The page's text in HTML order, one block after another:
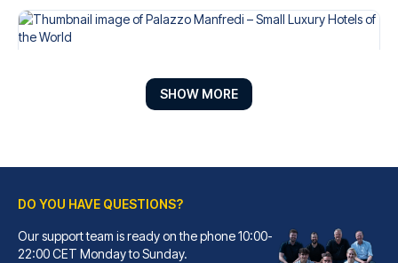
Palazzo Manfredi – Small Luxury Hotels of the World
SHOW MORE
DO YOU HAVE QUESTIONS?
Our support team is ready on the phone 10:00-
22:00 CET Monday to Sunday.